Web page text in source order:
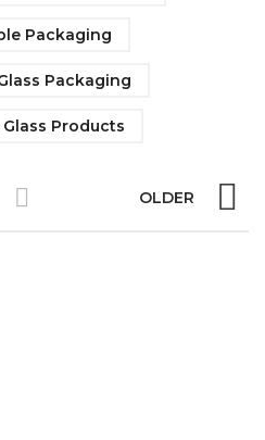
Packaging
Packaging
Products
OLDER